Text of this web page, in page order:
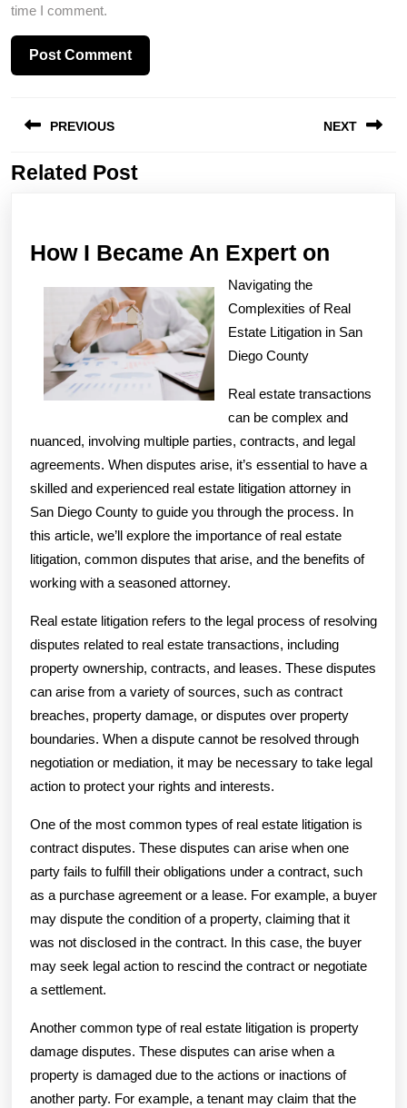
time I comment.
navigation
PREVIOUS
Previous
NEXT
Related Post
How I Became An Expert on
An
on
Navigating the
Complexities of Real
Estate Litigation in San
Diego County
Real estate transactions
can be complex and
nuanced, involving multiple parties, contracts, and legal
agreements. When disputes arise, it’s essential to have a
skilled and experienced real estate litigation attorney in
San Diego County to guide you through the process. In
this article, we’ll explore the importance of real estate
litigation, common disputes that arise, and the benefits of
working with a seasoned attorney.
Real estate litigation refers to the legal process of resolving
disputes related to real estate transactions, including
property ownership, contracts, and leases. These disputes
can arise from a variety of sources, such as contract
breaches, property damage, or disputes over property
boundaries. When a dispute cannot be resolved through
negotiation or mediation, it may be necessary to take legal
action to protect your rights and interests.
One of the most common types of real estate litigation is
contract disputes. These disputes can arise when one
party fails to fulfill their obligations under a contract, such
as a purchase agreement or a lease. For example, a buyer
may dispute the condition of a property, claiming that it
was not disclosed in the contract. In this case, the buyer
may seek legal action to rescind the contract or negotiate
a settlement.
Another common type of real estate litigation is property
damage disputes. These disputes can arise when a
property is damaged due to the actions or inactions of
another party. For example, a tenant may claim that the